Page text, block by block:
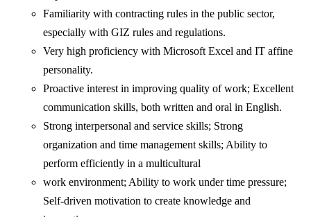
Familiarity with contracting rules in the public sector,
especially with GIZ rules and regulations.
Very high proficiency with Microsoft Excel and IT affine
personality.
Proactive interest in improving quality of work; Excellent
communication skills, both written and oral in English.
Strong interpersonal and service skills; Strong
organization and time management skills; Ability to
perform efficiently in a multicultural
work environment; Ability to work under time pressure;
Self-driven motivation to create knowledge and